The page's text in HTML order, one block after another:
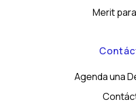
Merit
Agenda una